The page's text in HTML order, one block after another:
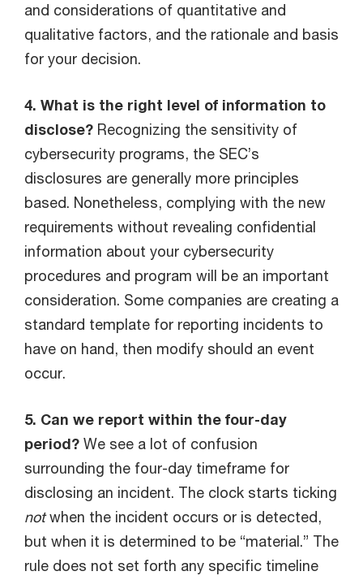
and considerations of quantitative and
qualitative factors, and the rationale and basis
for your decision.
4. What is the right level of information to
disclose? Recognizing the sensitivity of
cybersecurity programs, the SEC’s
disclosures are generally more principles
based. Nonetheless, complying with the new
requirements without revealing confidential
information about your cybersecurity
procedures and program will be an important
consideration. Some companies are creating a
standard template for reporting incidents to
have on hand, then modify should an event
occur.
5. Can we report within the four-day
period? We see a lot of confusion
surrounding the four-day timeframe for
disclosing an incident. The clock starts ticking
notwhen the incident occurs or is detected,
but when it is determined to be “material.” The
rule does not set forth any specific timeline